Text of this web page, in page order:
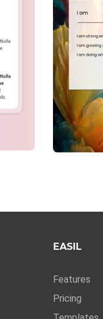
EASIL
Features
Pricing